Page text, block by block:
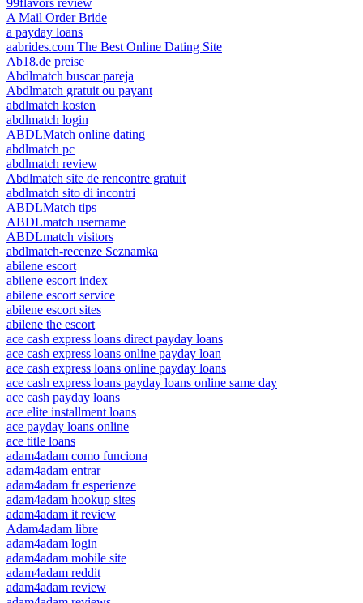
99flavors review
A Mail Order Bride
a payday loans
aabrides.com The Best Online Dating Site
Ab18.de preise
Abdlmatch buscar pareja
Abdlmatch gratuit ou payant
abdlmatch kosten
abdlmatch login
ABDLMatch online dating
abdlmatch pc
abdlmatch review
Abdlmatch site de rencontre gratuit
abdlmatch sito di incontri
ABDLMatch tips
ABDLmatch username
ABDLmatch visitors
abdlmatch-recenze Seznamka
abilene escort
abilene escort index
abilene escort service
abilene escort sites
abilene the escort
ace cash express loans direct payday loans
ace cash express loans online payday loan
ace cash express loans online payday loans
ace cash express loans payday loans online same day
ace cash payday loans
ace elite installment loans
ace payday loans online
ace title loans
adam4adam como funciona
adam4adam entrar
adam4adam fr esperienze
adam4adam hookup sites
adam4adam it review
Adam4adam libre
adam4adam login
adam4adam mobile site
adam4adam reddit
adam4adam review